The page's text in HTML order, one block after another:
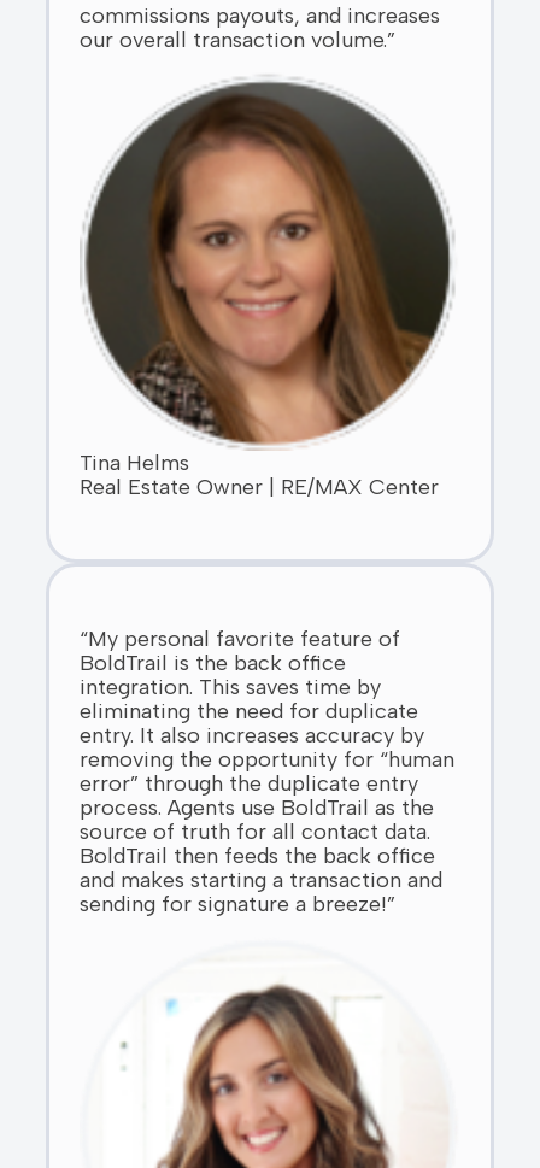
commissions payouts, and increases
our overall transaction volume.”
Tina Helms
Real Estate Owner | RE/MAX Center
“My personal favorite feature of
BoldTrail is the back office
integration. This saves time by
eliminating the need for duplicate
entry. It also increases accuracy by
removing the opportunity for “human
error” through the duplicate entry
process. Agents use BoldTrail as the
source of truth for all contact data.
BoldTrail then feeds the back office
and makes starting a transaction and
sending for signature a breeze!”